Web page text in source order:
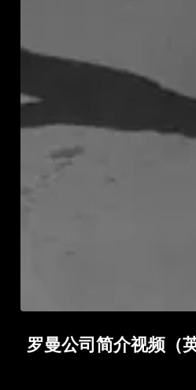
罗曼公司简介视频（